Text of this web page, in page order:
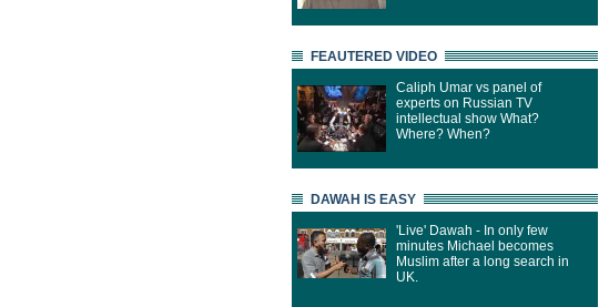
FEAUTERED VIDEO
Caliph Umar vs panel of
experts on Russian TV
intellectual show What?
Where? When?
DAWAH IS EASY
'Live' Dawah - In only few
minutes Michael becomes
Muslim after a long search in
UK.